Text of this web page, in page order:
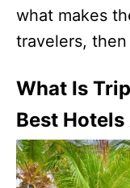
what makes
travelers, then
What Is
Best Hotels